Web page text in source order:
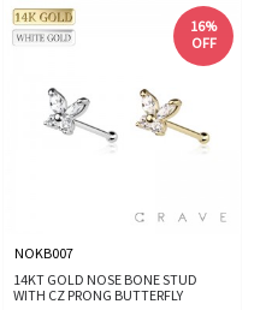
16%
OFF
NOKB007
14KT GOLD NOSE BONE STUD
WITH CZ PRONG BUTTERFLY